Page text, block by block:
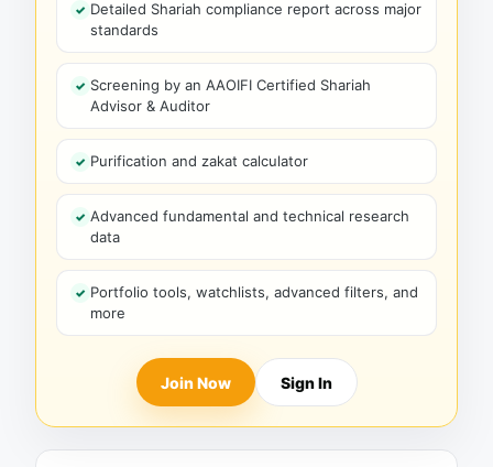
Detailed Shariah compliance report across major
standards
Screening by an AAOIFI Certified Shariah
Advisor & Auditor
Purification and zakat calculator
Advanced fundamental and technical research
data
Portfolio tools, watchlists, advanced filters, and
more
Join Now Sign In